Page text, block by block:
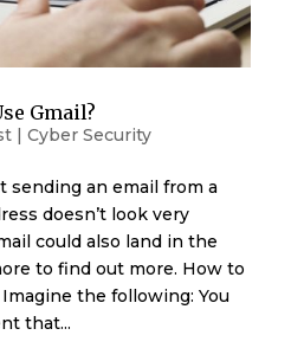
Gmail?
| Cyber Security
sending an email from a
doesn’t look very
could also land in the
to find out more. How to
the following: You
that...